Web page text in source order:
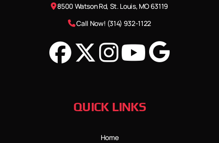
8500 Watson Rd, St. Louis, MO 63119
Call Now! (314) 932-1122
QUICK LINKS
Home